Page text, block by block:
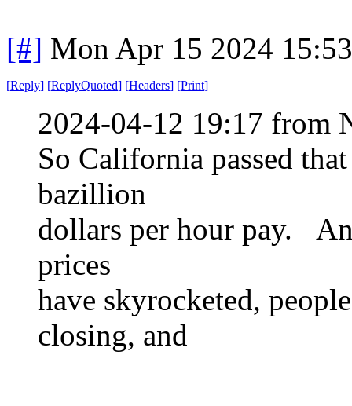
[#] Mon Apr 15 2024
[Reply] [ReplyQuoted] [Headers] [Print]
2024-04-12 19:17 from
So California passed
bazillion
dollars per hour pay.
prices
have skyrocketed,
closing, and